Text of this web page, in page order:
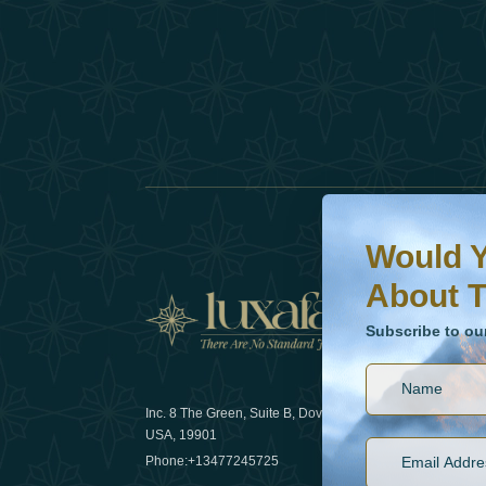
Inc. 8 The Green, Suite B, Dover, DE
USA, 19901
Phone:+13477245725
News
How
Would You Like To
Subscribe to our
Would
About
Subscribe to